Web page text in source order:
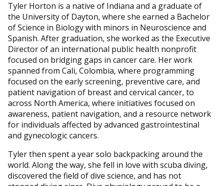
Tyler Horton is a native of Indiana and a graduate of
the University of Dayton, where she earned a Bachelor
of Science in Biology with minors in Neuroscience and
Spanish. After graduation, she worked as the Executive
Director of an international public health nonprofit
focused on bridging gaps in cancer care. Her work
spanned from Cali, Colombia, where programming
focused on the early screening, preventive care, and
patient navigation of breast and cervical cancer, to
across North America, where initiatives focused on
awareness, patient navigation, and a resource network
for individuals affected by advanced gastrointestinal
and gynecologic cancers.
Tyler then spent a year solo backpacking around the
world. Along the way, she fell in love with scuba diving,
discovered the field of dive science, and has not